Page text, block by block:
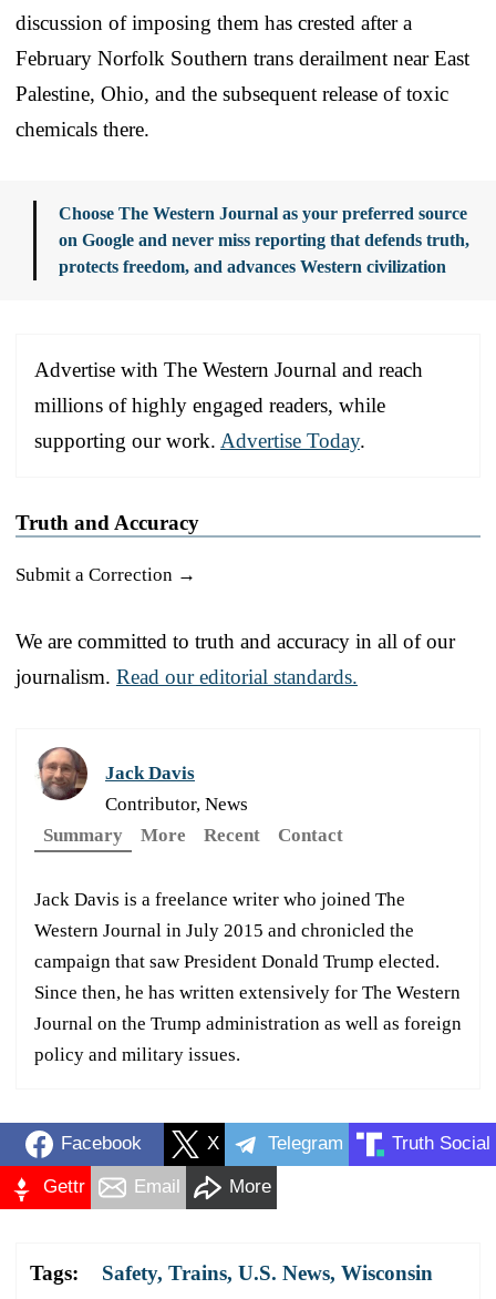
discussion of imposing them has crested after a
February Norfolk Southern trans derailment near East
Palestine, Ohio, and the subsequent release of toxic
chemicals there.
Choose The Western Journal as your preferred source
on Google and never miss reporting that defends truth,
protects freedom, and advances Western civilization
Advertise with The Western Journal and reach
millions of highly engaged readers, while
supporting our work. Advertise Today.
Truth and Accuracy
Submit a Correction →
We are committed to truth and accuracy in all of our
journalism. Read our editorial standards.
Jack Davis
Contributor, News
Summary
More Recent Contact
Jack Davis is a freelance writer who joined The
Western Journal in July 2015 and chronicled the
campaign that saw President Donald Trump elected.
Since then, he has written extensively for The Western
Journal on the Trump administration as well as foreign
policy and military issues.
Facebook X Telegram Truth Social
Gettr Email More
Tags: Safety, Trains, U.S. News, Wisconsin